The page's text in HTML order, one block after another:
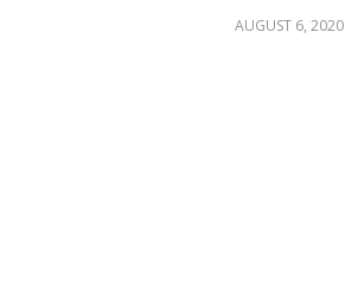
AUGUST 6, 2020